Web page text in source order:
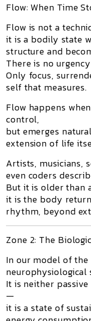
Flow: When Time
Flow is not a
it is a bodily state
structure and
There is no
Only focus,
self that measures.
Flow happens
control,
but emerges
extension of life
Artists, musicians,
even coders
But it is older than
it is the body
rhythm, beyond
Zone 2: The
In our model of the
It is neither
—
it is a state of